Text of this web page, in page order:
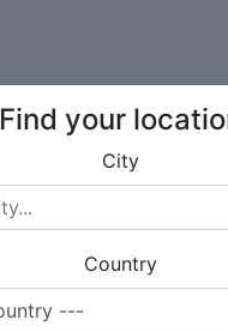
Find your
City
Country